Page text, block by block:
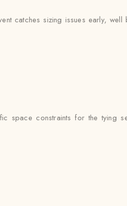
catches sizing issues early, well
space constraints for the tying